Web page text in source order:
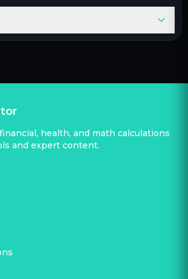
health, and math calculations
and expert content.